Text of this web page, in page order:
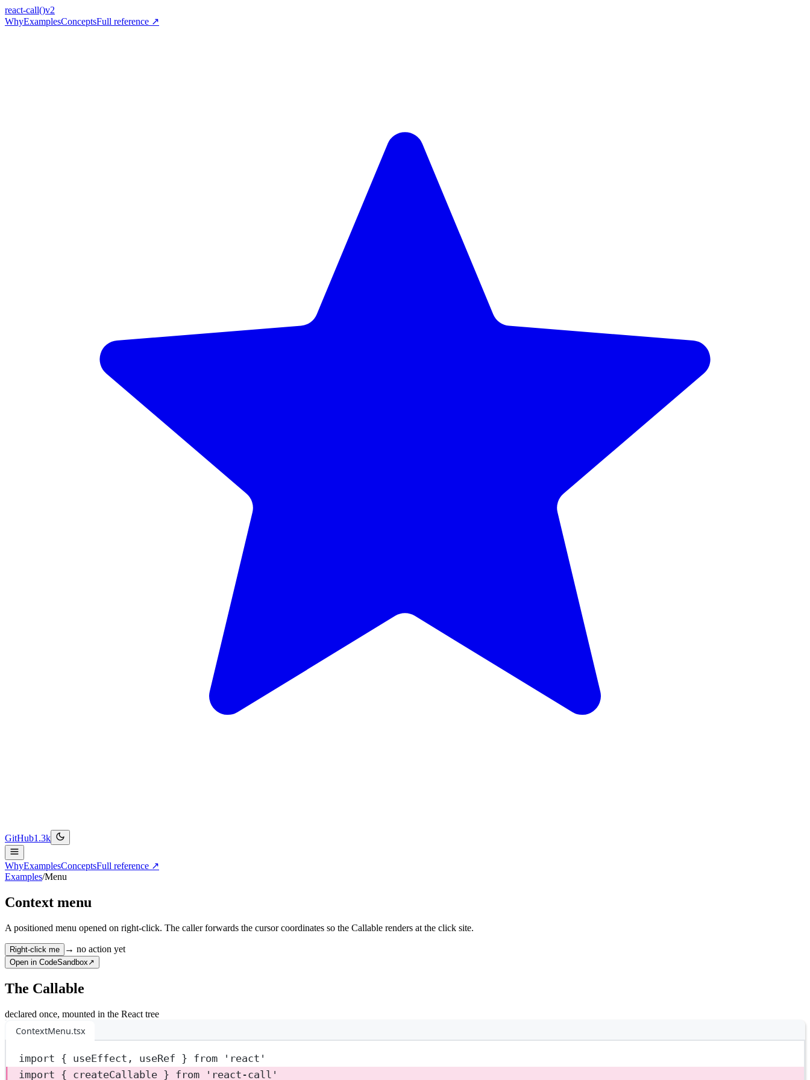
react-call()v2
WhyExamplesConceptsFull reference ↗
GitHub1.3k
WhyExamplesConceptsFull reference ↗
Examples/Menu
Context menu
A positioned menu opened on right-click. The caller forwards the cursor coordinates so the Callable renders at the click site.
Right-click me → no action yet
Open in CodeSandbox ↗
The Callable
declared once, mounted in the React tree
ContextMenu.tsx
import { useEffect, useRef } from
'react'
import { createCallable } from 'react-call'